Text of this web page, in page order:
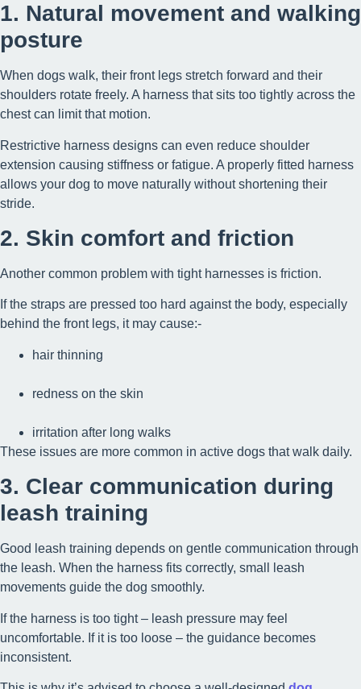
1. Natural movement and walking
posture
When dogs walk, their front legs stretch forward and their
shoulders rotate freely. A harness that sits too tightly across the
chest can limit that motion.
Restrictive harness designs can even reduce shoulder
extension causing stiffness or fatigue. A properly fitted harness
allows your dog to move naturally without shortening their
stride.
2. Skin comfort and friction
Another common problem with tight harnesses is friction.
If the straps are pressed too hard against the body, especially
behind the front legs, it may cause:-
hair thinning
redness on the skin
irritation after long walks
These issues are more common in active dogs that walk daily.
3. Clear communication during
leash training
Good leash training depends on gentle communication through
the leash. When the harness fits correctly, small leash
movements guide the dog smoothly.
If the harness is too tight – leash pressure may feel
uncomfortable. If it is too loose – the guidance becomes
inconsistent.